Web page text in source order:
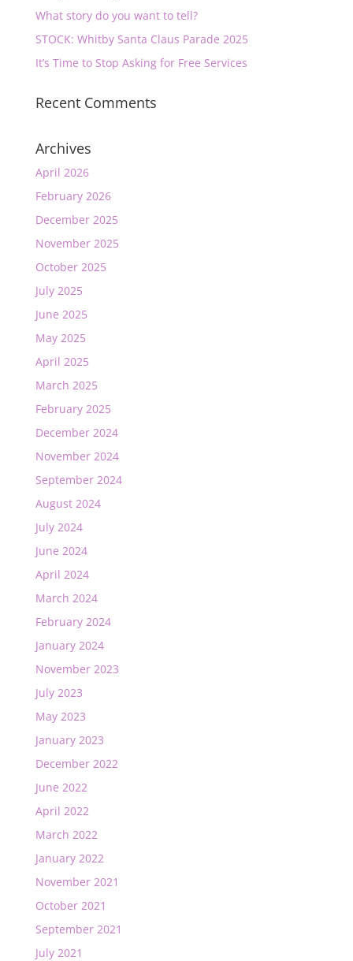
What story do you want to tell?
STOCK: Whitby Santa Claus Parade 2025
It’s Time to Stop Asking for Free Services
Recent Comments
Archives
April 2026
February 2026
December 2025
November 2025
October 2025
July 2025
June 2025
May 2025
April 2025
March 2025
February 2025
December 2024
November 2024
September 2024
August 2024
July 2024
June 2024
April 2024
March 2024
February 2024
January 2024
November 2023
July 2023
May 2023
January 2023
December 2022
June 2022
April 2022
March 2022
January 2022
November 2021
October 2021
September 2021
July 2021